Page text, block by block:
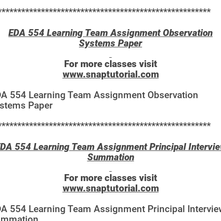
EDA 554 Learning Team Assignment Observation
Systems Paper
For more classes visit
www.snaptutorial.com
554 Learning Team Assignment Observation
Paper
554 Learning Team Assignment Principal
Summation
For more classes visit
www.snaptutorial.com
554 Learning Team Assignment Principal